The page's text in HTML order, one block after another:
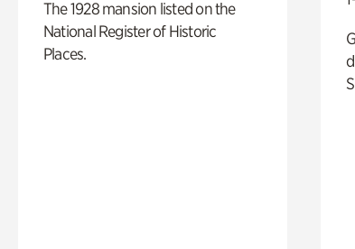
The 1928 mansion listed on the
National Register of Historic
Places.